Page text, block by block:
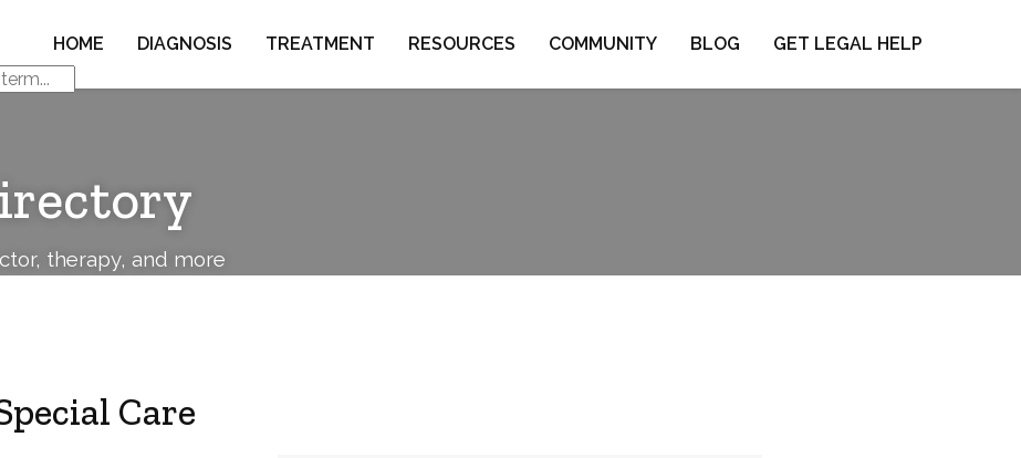
HOME DIAGNOSIS TREATMENT RESOURCES COMMUNITY BLOG GET LEGAL HELP
therapy, and more
Care